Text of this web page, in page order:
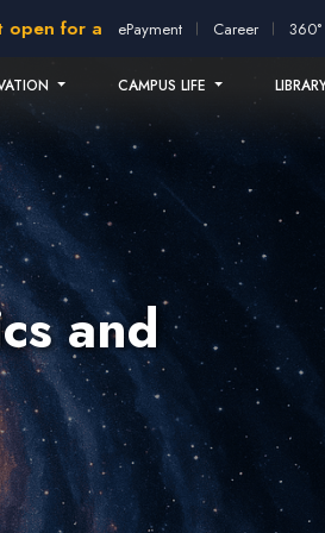
for application!2026 intakes
ePayment Career
CAMPUS LIFE
and